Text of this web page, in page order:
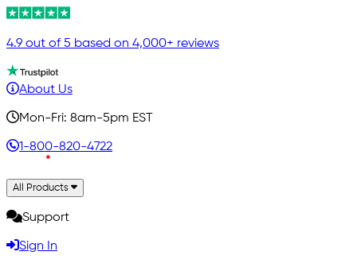
4.9 out of 5 based on 4,000+ reviews
About Us
Mon-Fri: 8am-5pm EST
1-800-820-4722
All Products
Support
Sign In